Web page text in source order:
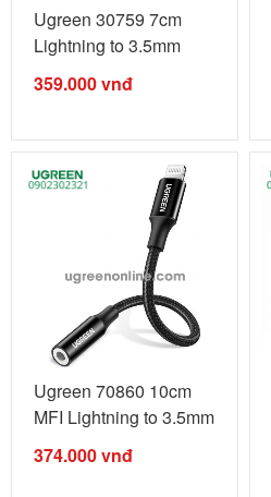
Ugreen 30759 7cm
Lightning to 3.5mm
Headphone ...
359.000vnđ
Ugreen 70860 10cm
MFI Lightning to 3.5mm
Audio ...
374.000vnđ